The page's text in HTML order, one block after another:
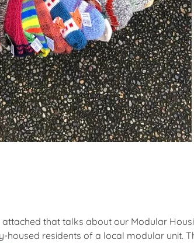
that talks about our Modular
residents of a local modular unit.